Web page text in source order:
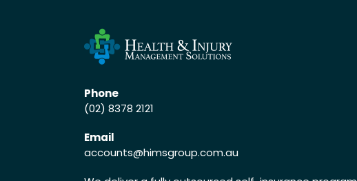
Phone
(02) 8378 2121
Email
accounts@himsgroup.com.au